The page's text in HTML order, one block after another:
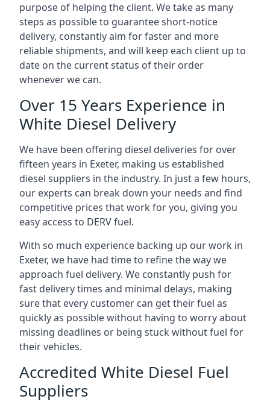
purpose of helping the client. We take as many
steps as possible to guarantee short-notice
delivery, constantly aim for faster and more
reliable shipments, and will keep each client up to
date on the current status of their order
whenever we can.
Over 15 Years Experience in
White Diesel Delivery
We have been offering diesel deliveries for over
fifteen years in Exeter, making us established
diesel suppliers in the industry. In just a few hours,
our experts can break down your needs and find
competitive prices that work for you, giving you
easy access to DERV fuel.
With so much experience backing up our work in
Exeter, we have had time to refine the way we
approach fuel delivery. We constantly push for
fast delivery times and minimal delays, making
sure that every customer can get their fuel as
quickly as possible without having to worry about
missing deadlines or being stuck without fuel for
their vehicles.
Accredited White Diesel Fuel
Suppliers